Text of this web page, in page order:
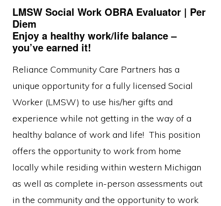
LMSW Social Work OBRA Evaluator | Per
Diem
Enjoy a healthy work/life balance –
you’ve earned it!
Reliance Community Care Partners has a
unique opportunity for a fully licensed Social
Worker (LMSW) to use his/her gifts and
experience while not getting in the way of a
healthy balance of work and life! This position
offers the opportunity to work from home
locally while residing within western Michigan
as well as complete in-person assessments out
in the community and the opportunity to work